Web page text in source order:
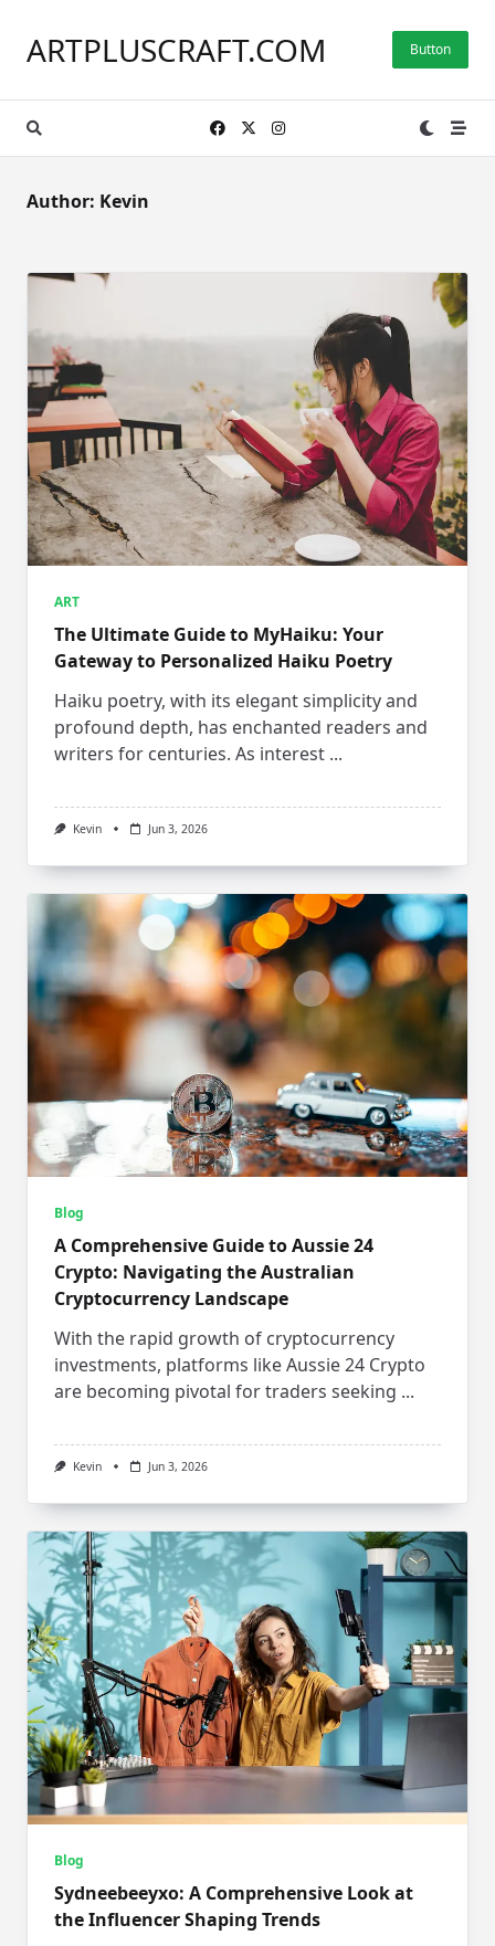
content
ARTPLUSCRAFT.COM Button
Author: Kevin
ART
The Ultimate Guide to MyHaiku: Your
Gateway to Personalized Haiku Poetry
Haiku poetry, with its elegant simplicity and
profound depth, has enchanted readers and
writers for centuries. As interest ...
Kevin Jun 3, 2026
Blog
A Comprehensive Guide to Aussie 24
Crypto: Navigating the Australian
Cryptocurrency Landscape
With the rapid growth of cryptocurrency
investments, platforms like Aussie 24 Crypto
are becoming pivotal for traders seeking ...
Kevin Jun 3, 2026
Blog
Sydneebeeyxo: A Comprehensive Look at
the Influencer Shaping Trends